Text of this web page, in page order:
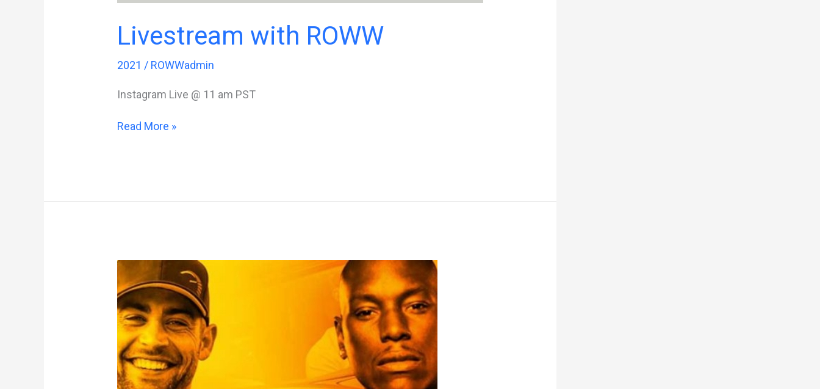
Livestream with ROWW
2021 / ROWWadmin
Instagram Live @ 11 am PST
Livestream
Read More »